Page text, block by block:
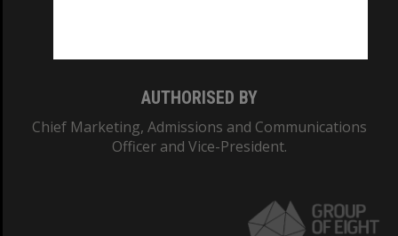
AUTHORISED BY
Chief Marketing, Admissions and Communications
Officer and Vice-President.